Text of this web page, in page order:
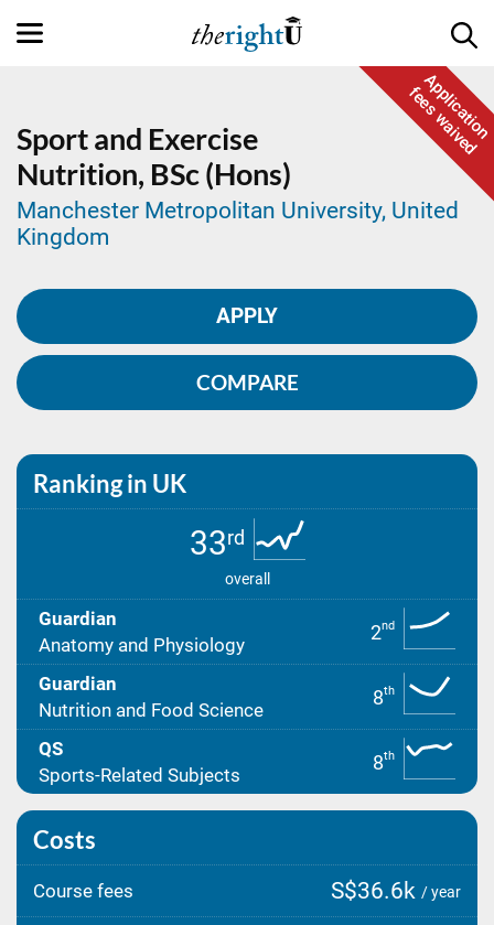
Application
fees waived
Sport and Exercise
Nutrition, BSc (Hons)
Manchester Metropolitan University, United
Kingdom
APPLY
COMPARE
Ranking in UK
33rd
overall
Guardian
Anatomy and Physiology
2nd
Guardian
Nutrition and Food Science
8th
QS
Sports-Related Subjects
8th
Costs
Course fees S$36.6k / year